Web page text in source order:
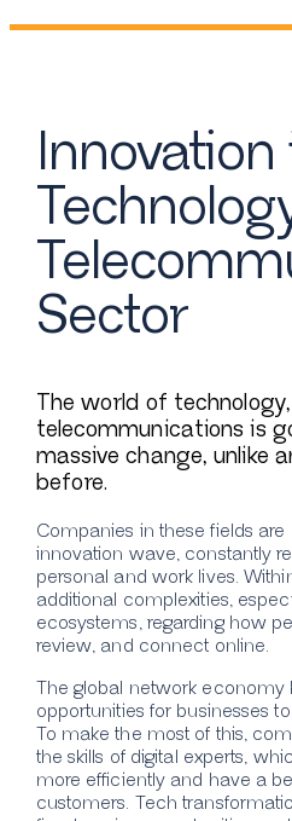
Sector
The world of
telecommunications is
massive change, unlike
before.
Companies in these fields
innovation wave, constantly
personal and work lives.
additional complexities,
ecosystems, regarding how
review, and connect online.
The global network economy
opportunities for businesses
To make the most of this,
the skills of digital experts,
more efficiently and have a
customers. Tech